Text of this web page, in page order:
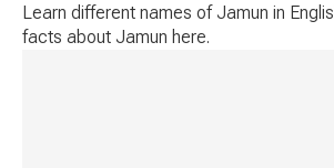
Learn different names of Jamun in
facts about Jamun here.